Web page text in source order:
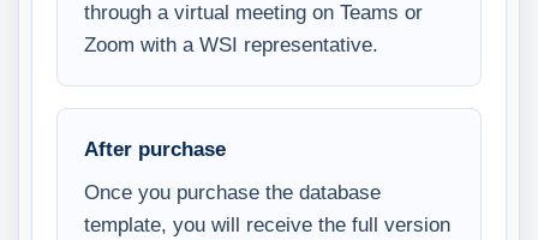
through a virtual meeting on Teams or
Zoom with a WSI representative.
After purchase
Once you purchase the database
template, you will receive the full version